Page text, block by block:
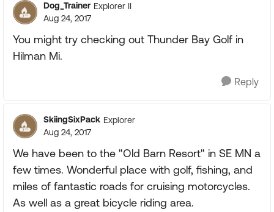
Dog_Trainer Explorer II
Aug 24, 2017
You might try checking out Thunder Bay Golf in
Hilman Mi.
Reply
SkiingSixPack Explorer
Aug 24, 2017
We have been to the "Old Barn Resort" in SE MN a
few times. Wonderful place with golf, fishing, and
miles of fantastic roads for cruising motorcycles.
As well as a great bicycle riding area.